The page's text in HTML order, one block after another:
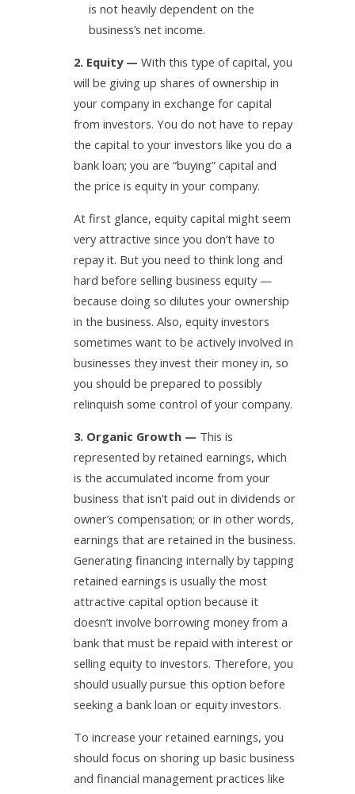
is not heavily dependent on the
business’s net income.
2. Equity — With this type of capital, you
will be giving up shares of ownership in
your company in exchange for capital
from investors. You do not have to repay
the capital to your investors like you do a
bank loan; you are “buying” capital and
the price is equity in your company.
At first glance, equity capital might seem
very attractive since you don’t have to
repay it. But you need to think long and
hard before selling business equity —
because doing so dilutes your ownership
in the business. Also, equity investors
sometimes want to be actively involved in
businesses they invest their money in, so
you should be prepared to possibly
relinquish some control of your company.
3. Organic Growth — This is
represented by retained earnings, which
is the accumulated income from your
business that isn’t paid out in dividends or
owner’s compensation; or in other words,
earnings that are retained in the business.
Generating financing internally by tapping
retained earnings is usually the most
attractive capital option because it
doesn’t involve borrowing money from a
bank that must be repaid with interest or
selling equity to investors. Therefore, you
should usually pursue this option before
seeking a bank loan or equity investors.
To increase your retained earnings, you
should focus on shoring up basic business
and financial management practices like